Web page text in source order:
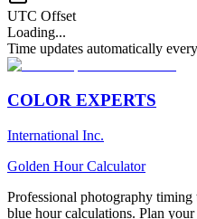
UTC Offset
Loading...
Time updates automatically
COLOR EXPERTS
International Inc.
Golden Hour Calculator
Professional photography
blue hour calculations. Plan